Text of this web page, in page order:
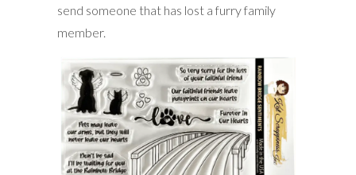
send someone that has lost a furry family
member.